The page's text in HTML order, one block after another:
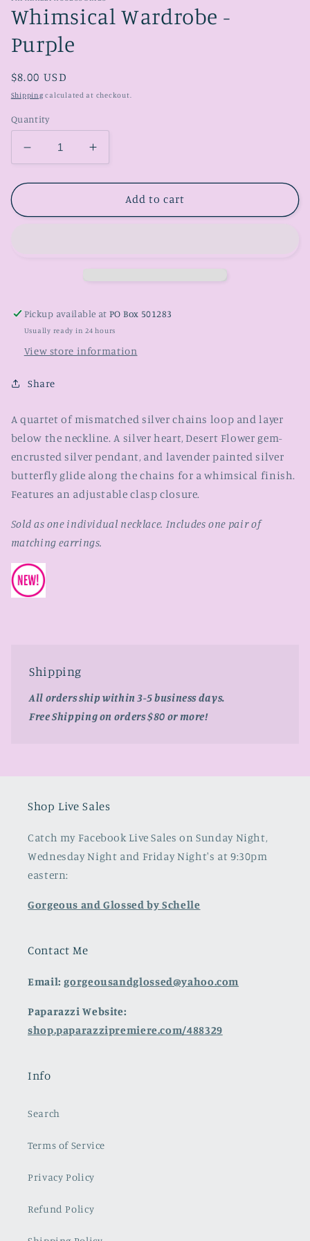
Whimsical Wardrobe -
Purple
Regular
price
$8.00 USD
Shipping calculated at checkout.
Quantity
Decrease
quantity
for
Wardrobe
Increase
quantity
for
Whimsical
Wardrobe
Add to cart
Pickup available atPO Box 501283
Usually ready in 24 hours
View store information
Share
A quartet of mismatched silver chains loop and layer
below the neckline. A silver heart, Desert Flower gem-
encrusted silver pendant, and lavender painted silver
butterfly glide along the chains for a whimsical finish.
Features an adjustable clasp closure.
Sold as one individual necklace. Includes one pair of
matching earrings.
Shipping
All orders ship within 3-5 business days.
Free Shipping on orders $80 or more!
Shop Live Sales
Catch my Facebook Live Sales on Sunday Night,
Wednesday Night and Friday Night's at 9:30pm
eastern:
Gorgeous and Glossed by Schelle
Contact Me
Email:gorgeousandglossed@yahoo.com
Paparazzi Website:
shop.paparazzipremiere.com/488329
Info
Search
Terms of Service
Privacy Policy
Refund Policy